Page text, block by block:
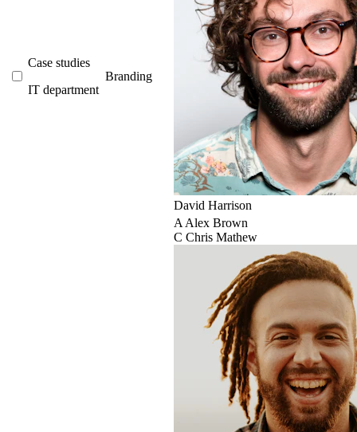
Case studies
IT department
Branding
David Harrison
A Alex Brown
C Chris Mathew